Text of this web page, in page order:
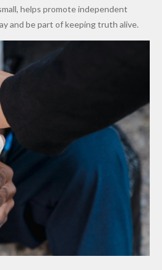
in
helps promote independent
and be part of keeping truth alive.